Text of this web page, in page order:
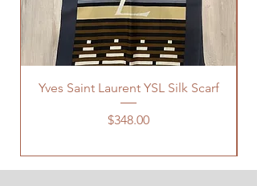
Yves Saint Laurent YSL Silk Scarf
Price
$348.00